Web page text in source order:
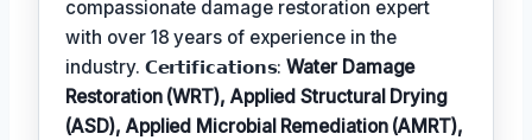
compassionate damage restoration expert
with over 18 years of experience in the
industry. 𝗖𝗲𝗿𝘁𝗶𝗳𝗶𝗰𝗮𝘁𝗶𝗼𝗻𝘀:Water Damage
Restoration (WRT), Applied Structural Drying
(ASD), Applied Microbial Remediation (AMRT),